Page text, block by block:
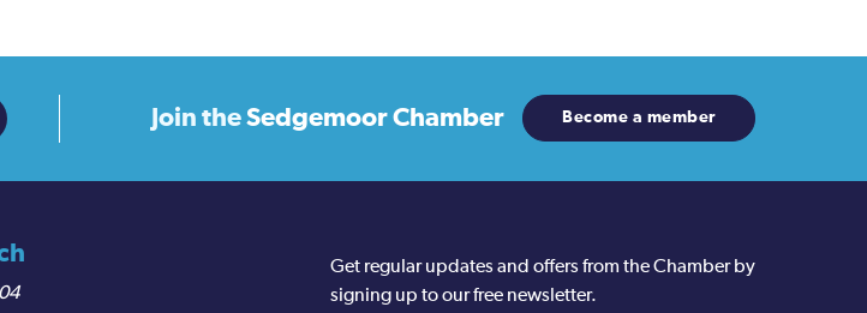
Join theSedgemoor Chamber Become a member
Get regular updates and offers from the Chamber by
signing up to our free newsletter.